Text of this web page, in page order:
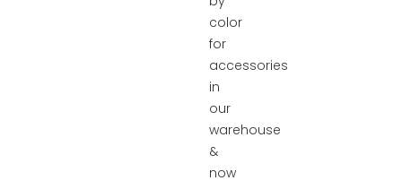
color
for
accessories
in
our
warehouse
&
now